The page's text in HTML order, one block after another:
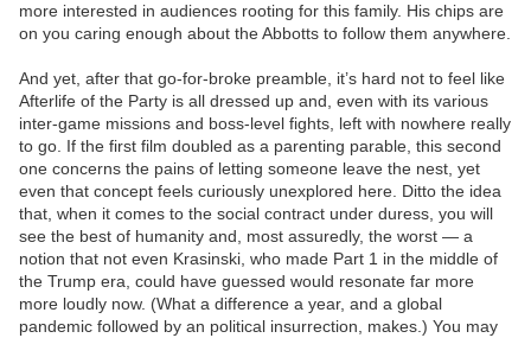
more interested in audiences rooting for this family. His chips are
on you caring enough about the Abbotts to follow them anywhere.
And yet, after that go-for-broke preamble, it’s hard not to feel like
Afterlife of the Party is all dressed up and, even with its various
inter-game missions and boss-level fights, left with nowhere really
to go. If the first film doubled as a parenting parable, this second
one concerns the pains of letting someone leave the nest, yet
even that concept feels curiously unexplored here. Ditto the idea
that, when it comes to the social contract under duress, you will
see the best of humanity and, most assuredly, the worst — a
notion that not even Krasinski, who made Part 1 in the middle of
the Trump era, could have guessed would resonate far more
more loudly now. (What a difference a year, and a global
pandemic followed by an political insurrection, makes.) You may